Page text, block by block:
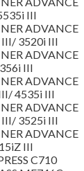
III
ADVANCE
3520i III
ADVANCE
III
ADVANCE
4535i III
ADVANCE
3525i III
ADVANCE
III
C710